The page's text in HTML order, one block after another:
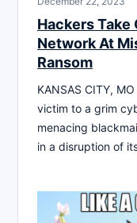
Hackers
Network At
Ransom
KANSAS CITY,
victim to a grim
menacing
in a disruption of